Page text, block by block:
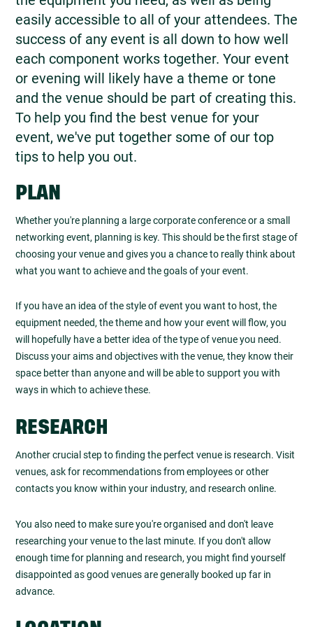
easily accessible to all of your attendees. The
success of any event is all down to how well
each component works together. Your event
or evening will likely have a theme or tone
and the venue should be part of creating this.
To help you find the best venue for your
event, we've put together some of our top
tips to help you out.
PLAN
Whether you're planning a large corporate conference or a small
networking event, planning is key. This should be the first stage of
choosing your venue and gives you a chance to really think about
what you want to achieve and the goals of your event.
If you have an idea of the style of event you want to host, the
equipment needed, the theme and how your event will flow, you
will hopefully have a better idea of the type of venue you need.
Discuss your aims and objectives with the venue, they know their
space better than anyone and will be able to support you with
ways in which to achieve these.
RESEARCH
Another crucial step to finding the perfect venue is research. Visit
venues, ask for recommendations from employees or other
contacts you know within your industry, and research online.
You also need to make sure you're organised and don't leave
researching your venue to the last minute. If you don't allow
enough time for planning and research, you might find yourself
disappointed as good venues are generally booked up far in
advance.